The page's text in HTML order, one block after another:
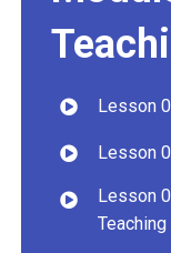
Lesson
Lesson
Lesson
Teaching